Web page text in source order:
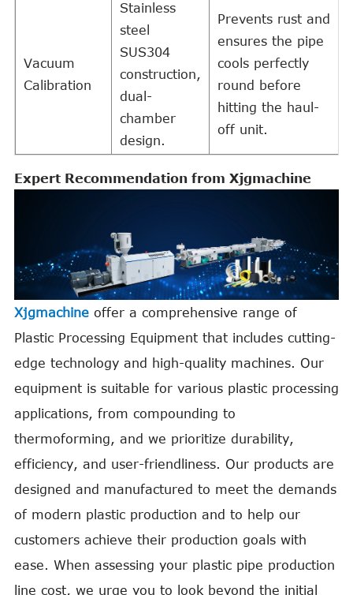
Vacuum
Calibration
Stainless
steel
SUS304
construction,
dual-
chamber
design.
Prevents rust and
ensures the pipe
cools perfectly
round before
hitting the haul-
off unit.
Expert Recommendation from Xjgmachine
Xjgmachine offer a comprehensive range of
Plastic Processing Equipment that includes cutting-
edge technology and high-quality machines. Our
equipment is suitable for various plastic processing
applications, from compounding to
thermoforming, and we prioritize durability,
efficiency, and user-friendliness. Our products are
designed and manufactured to meet the demands
of modern plastic production and to help our
customers achieve their production goals with
ease. When assessing your plastic pipe production
line cost, we urge you to look beyond the initial